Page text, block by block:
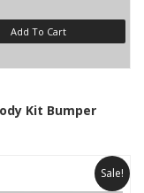
Add To Cart
Kit Bumper
Sale!